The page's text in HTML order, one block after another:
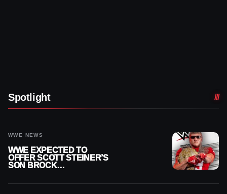
Spotlight
WWE NEWS
WWE EXPECTED TO
OFFER SCOTT STEINER’S
SON BROCK